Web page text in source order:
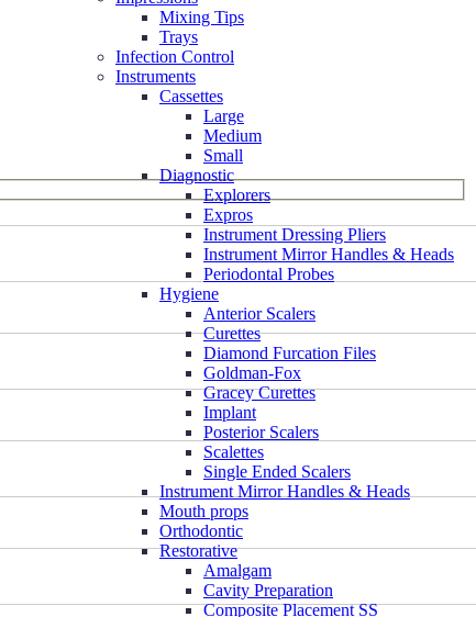
Mixing Tips
Trays
Infection Control
Instruments
Cassettes
Large
Medium
Small
Diagnostic
Explorers
Expros
Instrument Dressing Pliers
Instrument Mirror Handles & Heads
Periodontal Probes
Hygiene
Anterior Scalers
Curettes
Diamond Furcation Files
Goldman-Fox
Gracey Curettes
Implant
Posterior Scalers
Scalettes
Single Ended Scalers
Instrument Mirror Handles & Heads
Mouth props
Orthodontic
Restorative
Amalgam
Cavity Preparation
Composite Placement SS